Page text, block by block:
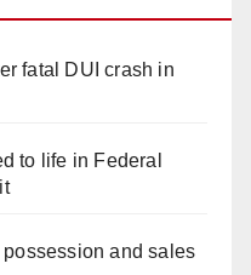
fatal DUI crash in
to life in Federal
and sales